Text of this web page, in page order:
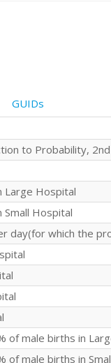
GUIDs
to Probability,
Large Hospital
Hospital
day(for which the
of male births in
of male births in